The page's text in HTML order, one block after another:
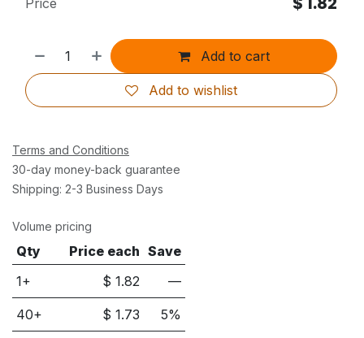
Add to cart
Add to wishlist
Terms and Conditions
30-day money-back guarantee
Shipping: 2-3 Business Days
Volume pricing
Qty Price each Save
1+
$1.82 —
40+ $1.73 5%